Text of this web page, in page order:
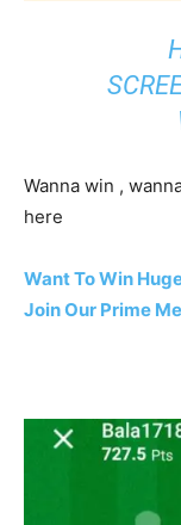
Wanna win ,
here
Want To Win
Join Our Prime